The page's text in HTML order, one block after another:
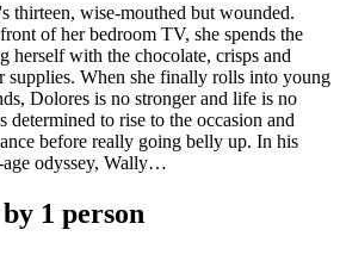
thirteen, wise-mouthed but wounded.
of her bedroom TV, she spends the
herself with the chocolate, crisps and
supplies. When she finally rolls into young
Dolores is no stronger and life is no
determined to rise to the occasion and
before really going belly up. In his
odyssey, Wally…
1 person